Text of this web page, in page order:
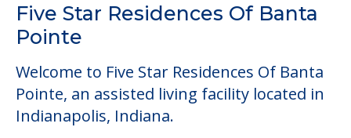
Five Star Residences Of Banta
Pointe
Welcome to Five Star Residences Of Banta
Pointe, an assisted living facility located in
Indianapolis, Indiana.